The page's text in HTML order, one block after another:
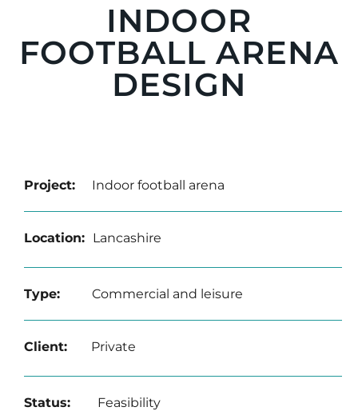
INDOOR
FOOTBALL ARENA
DESIGN
Project: Indoor football arena
Location: Lancashire
Type: Commercial and leisure
Client: Private
Status: Feasibility